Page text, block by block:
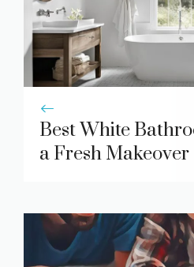
Best White
a Fresh Makeover